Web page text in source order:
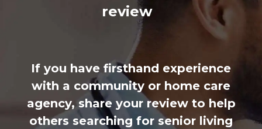
review
If you have firsthand experience
with a community or home care
agency, share your review to help
others searching for senior living